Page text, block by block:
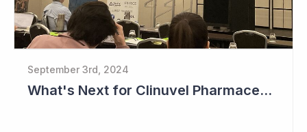
September 3rd, 2024
What's Next for Clinuvel Pharmaceuticals?